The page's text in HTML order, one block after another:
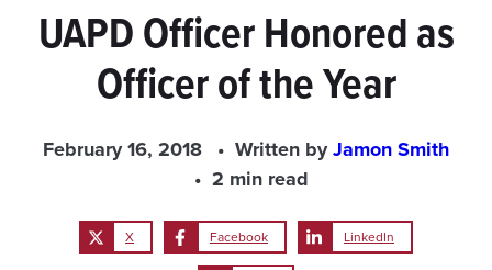
UAPD Officer Honored as
Officer of the Year
February 16, 2018 Written byJamon Smith
2 min read
X Facebook LinkedIn